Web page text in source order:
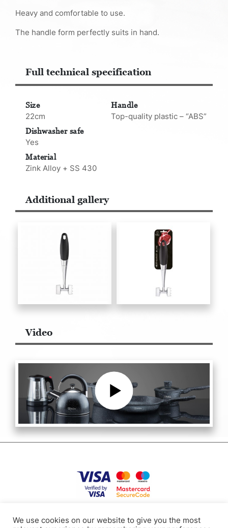
Heavy and comfortable to use.
The handle form perfectly suits in hand.
Full technical specification
Size Handle
22cm Top-quality plastic – “ABS”
Dishwasher safe
Yes
Material
Zink Alloy + SS 430
Additional gallery
Video
We use cookies on our website to give you the most